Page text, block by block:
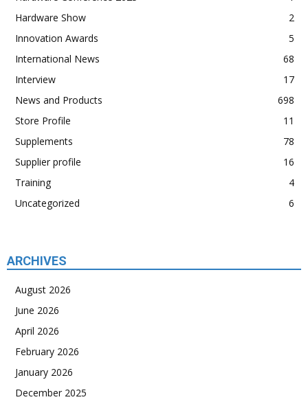
Hardware Show
2
Innovation Awards
5
International News
68
Interview
17
News and Products
698
Store Profile
11
Supplements
78
Supplier profile
16
Training
4
Uncategorized
6
ARCHIVES
August 2026
June 2026
April 2026
February 2026
January 2026
December 2025